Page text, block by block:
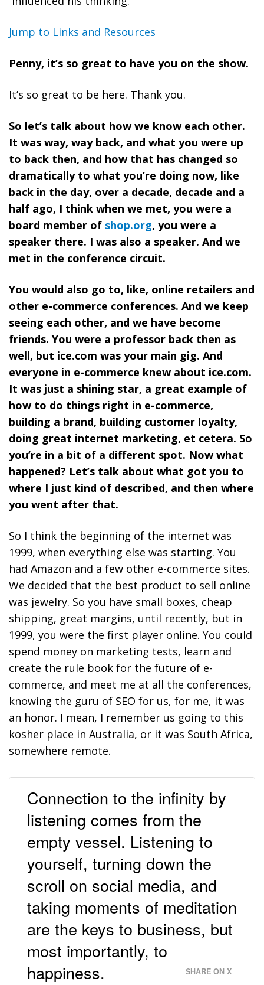
Jump to Links and Resources
Penny, it’s so great to have you on the show.
It’s so great to be here. Thank you.
So let’s talk about how we know each other.
It was way, way back, and what you were up
to back then, and how that has changed so
dramatically to what you’re doing now, like
back in the day, over a decade, decade and a
half ago, I think when we met, you were a
board member of shop.org, you were a
speaker there. I was also a speaker. And we
met in the conference circuit.
You would also go to, like, online retailers and
other e-commerce conferences. And we keep
seeing each other, and we have become
friends. You were a professor back then as
well, but ice.com was your main gig. And
everyone in e-commerce knew about ice.com.
It was just a shining star, a great example of
how to do things right in e-commerce,
building a brand, building customer loyalty,
doing great internet marketing, et cetera. So
you’re in a bit of a different spot. Now what
happened? Let’s talk about what got you to
where I just kind of described, and then where
you went after that.
So I think the beginning of the internet was
1999, when everything else was starting. You
had Amazon and a few other e-commerce sites.
We decided that the best product to sell online
was jewelry. So you have small boxes, cheap
shipping, great margins, until recently, but in
1999, you were the first player online. You could
spend money on marketing tests, learn and
create the rule book for the future of e-
commerce, and meet me at all the conferences,
knowing the guru of SEO for us, for me, it was
an honor. I mean, I remember us going to this
kosher place in Australia, or it was South Africa,
somewhere remote.
Connection to the infinity by
listening comes from the
empty vessel. Listening to
yourself, turning down the
scroll on social media, and
taking moments of meditation
are the keys to business, but
most importantly, to
happiness.
SHARE ON X